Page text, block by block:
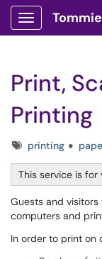
Show
Print,
Printing
Tagsprinting
This service is for
Guests and
computers and
In order to print on